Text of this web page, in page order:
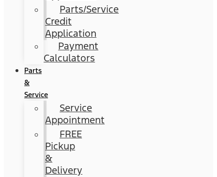
Parts/Service
Credit
Application
Payment
Calculators
Parts
&
Service
Service
Appointment
FREE
Pickup
&
Delivery